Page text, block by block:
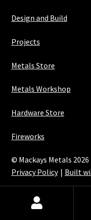
Design and Build
Projects
Metals Store
Metals Workshop
Hardware Store
Fireworks
© Mackays Metals 2026
Privacy Policy
Built
Maintained with Java